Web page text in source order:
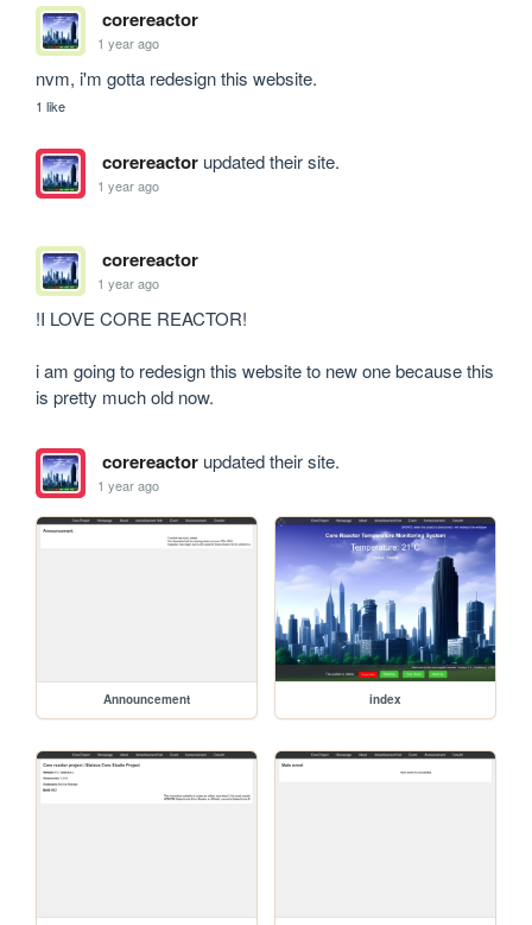
corereactor
1 year ago
nvm, i'm gotta redesign this website.
1 like
corereactorupdated their site.
1 year ago
corereactor
1 year ago
!I LOVE CORE REACTOR!
i am going to redesign this website to new one because this
is pretty much old now.
corereactorupdated their site.
1 year ago
Announcement index